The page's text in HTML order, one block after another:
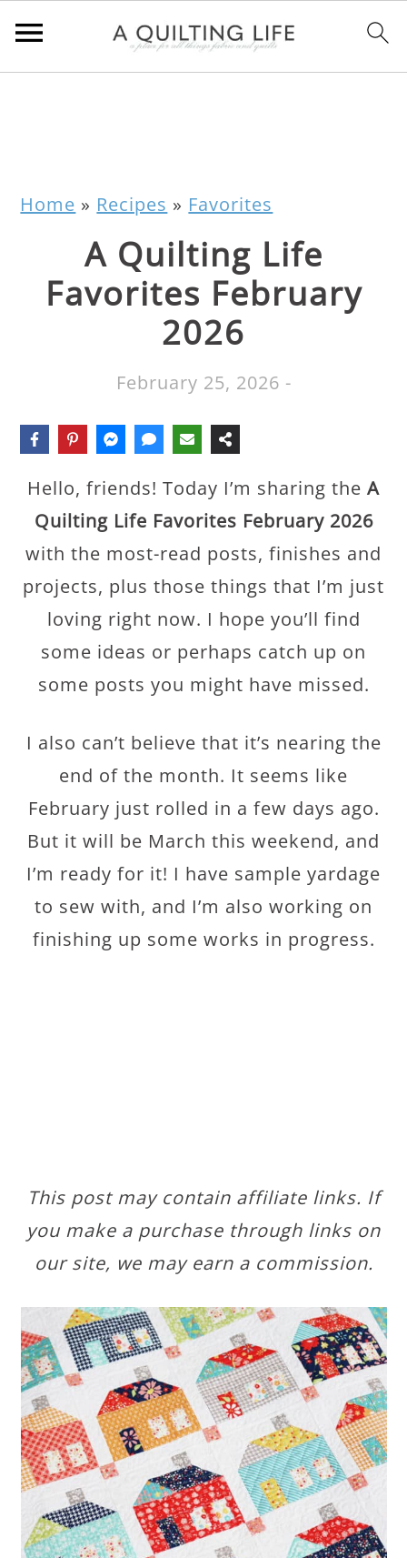
Home » Recipes » Favorites
A Quilting Life
Favorites February
2026
February 25, 2026 -
Hello, friends! Today I’m sharing the A
Quilting Life Favorites February 2026
with the most-read posts, finishes and
projects, plus those things that I’m just
loving right now. I hope you’ll find
some ideas or perhaps catch up on
some posts you might have missed.
I also can’t believe that it’s nearing the
end of the month. It seems like
February just rolled in a few days ago.
But it will be March this weekend, and
I’m ready for it! I have sample yardage
to sew with, and I’m also working on
finishing up some works in progress.
This post may contain affiliate links. If
you make a purchase through links on
our site, we may earn a commission.